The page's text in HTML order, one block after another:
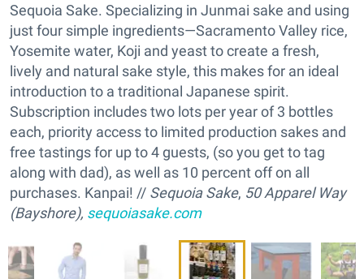
Sequoia Sake. Specializing in Junmai sake and using
just four simple ingredients—Sacramento Valley rice,
Yosemite water, Koji and yeast to create a fresh,
lively and natural sake style, this makes for an ideal
introduction to a traditional Japanese spirit.
Subscription includes two lots per year of 3 bottles
each, priority access to limited production sakes and
free tastings for up to 4 guests, (so you get to tag
along with dad), as well as 10 percent off on all
purchases. Kanpai! // Sequoia Sake, 50 Apparel Way
(Bayshore), sequoiasake.com